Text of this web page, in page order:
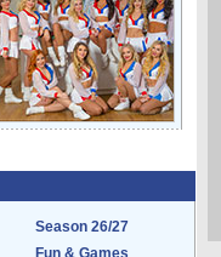
Season 26/27
Fun & Games